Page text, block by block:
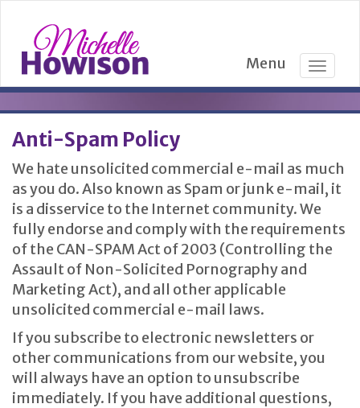
Menu
T
o
n
a
v
i
g
Anti-Spam Policy
We hate unsolicited commercial e-mail as much
as you do. Also known as Spam or junk e-mail, it
is a disservice to the Internet community. We
fully endorse and comply with the requirements
of the CAN-SPAM Act of 2003 (Controlling the
Assault of Non-Solicited Pornography and
Marketing Act), and all other applicable
unsolicited commercial e-mail laws.
If you subscribe to electronic newsletters or
other communications from our website, you
will always have an option to unsubscribe
immediately. If you have additional questions,